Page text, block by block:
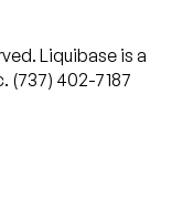
Liquibase is a
(737) 402-7187